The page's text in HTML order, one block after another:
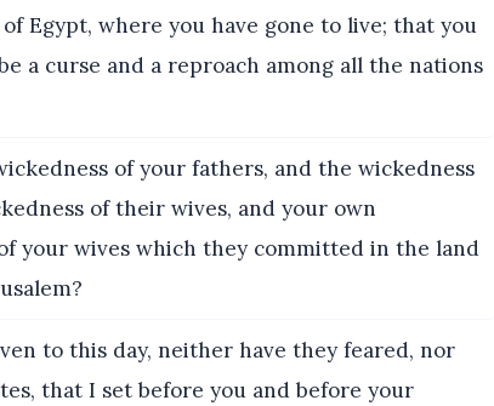
Egypt, where you have gone to live; that you
a curse and a reproach among all the nations
of your fathers, and the wickedness
of their wives, and your own
your wives which they committed in the land
to this day, neither have they feared, nor
that I set before you and before your